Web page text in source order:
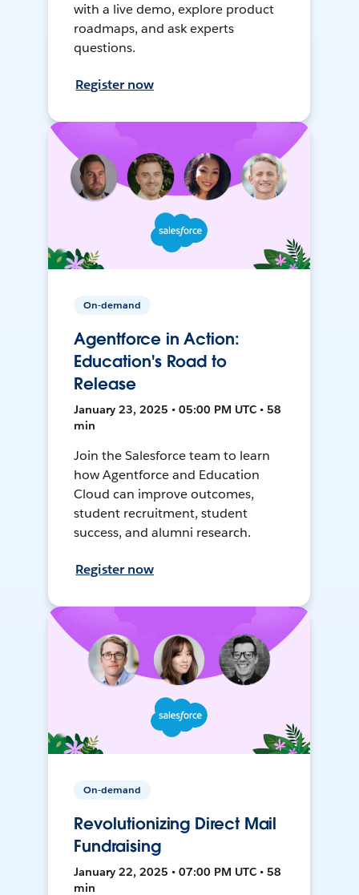
with a live demo, explore product
roadmaps, and ask experts
questions.
Register now
On-demand
Agentforce in Action:
Education's Road to
Release
January 23, 2025 • 05:00 PM UTC • 58
min
Join the Salesforce team to learn
how Agentforce and Education
Cloud can improve outcomes,
student recruitment, student
success, and alumni research.
Register now
On-demand
Revolutionizing Direct Mail
Fundraising
January 22, 2025 • 07:00 PM UTC • 58
min